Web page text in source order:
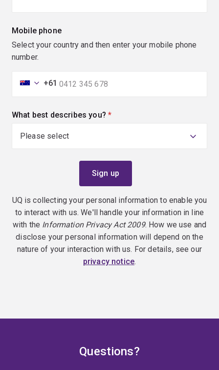
Mobile phone
Select your country and then enter your mobile phone
number.
+61
What best describes you? (required)
UQ is collecting your personal information to enable you
to interact with us. We'll handle your information in line
with the Information Privacy Act 2009. How we use and
disclose your personal information will depend on the
nature of your interaction with us. For details, see our
privacy notice.
Questions?